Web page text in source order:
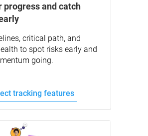
progress and catch
critical path, and
to spot risks early and
going.
tracking features